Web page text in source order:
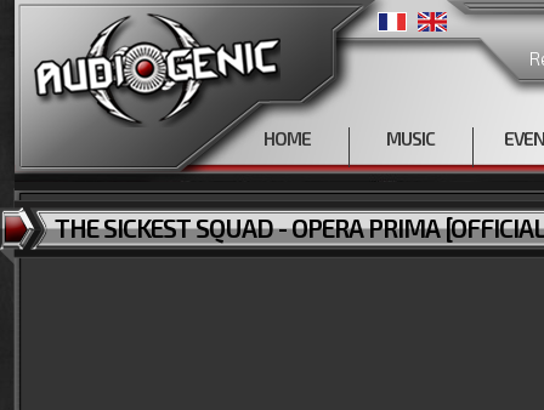
HOME MUSIC
THE SICKEST SQUAD - OPERA PRIMA